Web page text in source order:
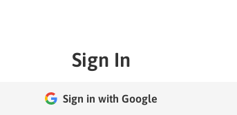
Sign In
Sign in with Google